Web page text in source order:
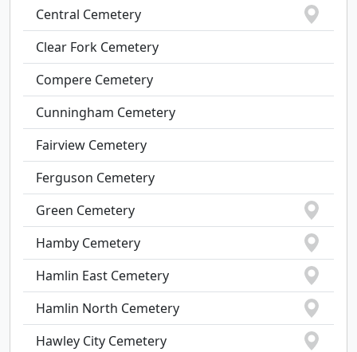
Central Cemetery
Clear Fork Cemetery
Compere Cemetery
Cunningham Cemetery
Fairview Cemetery
Ferguson Cemetery
Green Cemetery
Hamby Cemetery
Hamlin East Cemetery
Hamlin North Cemetery
Hawley City Cemetery